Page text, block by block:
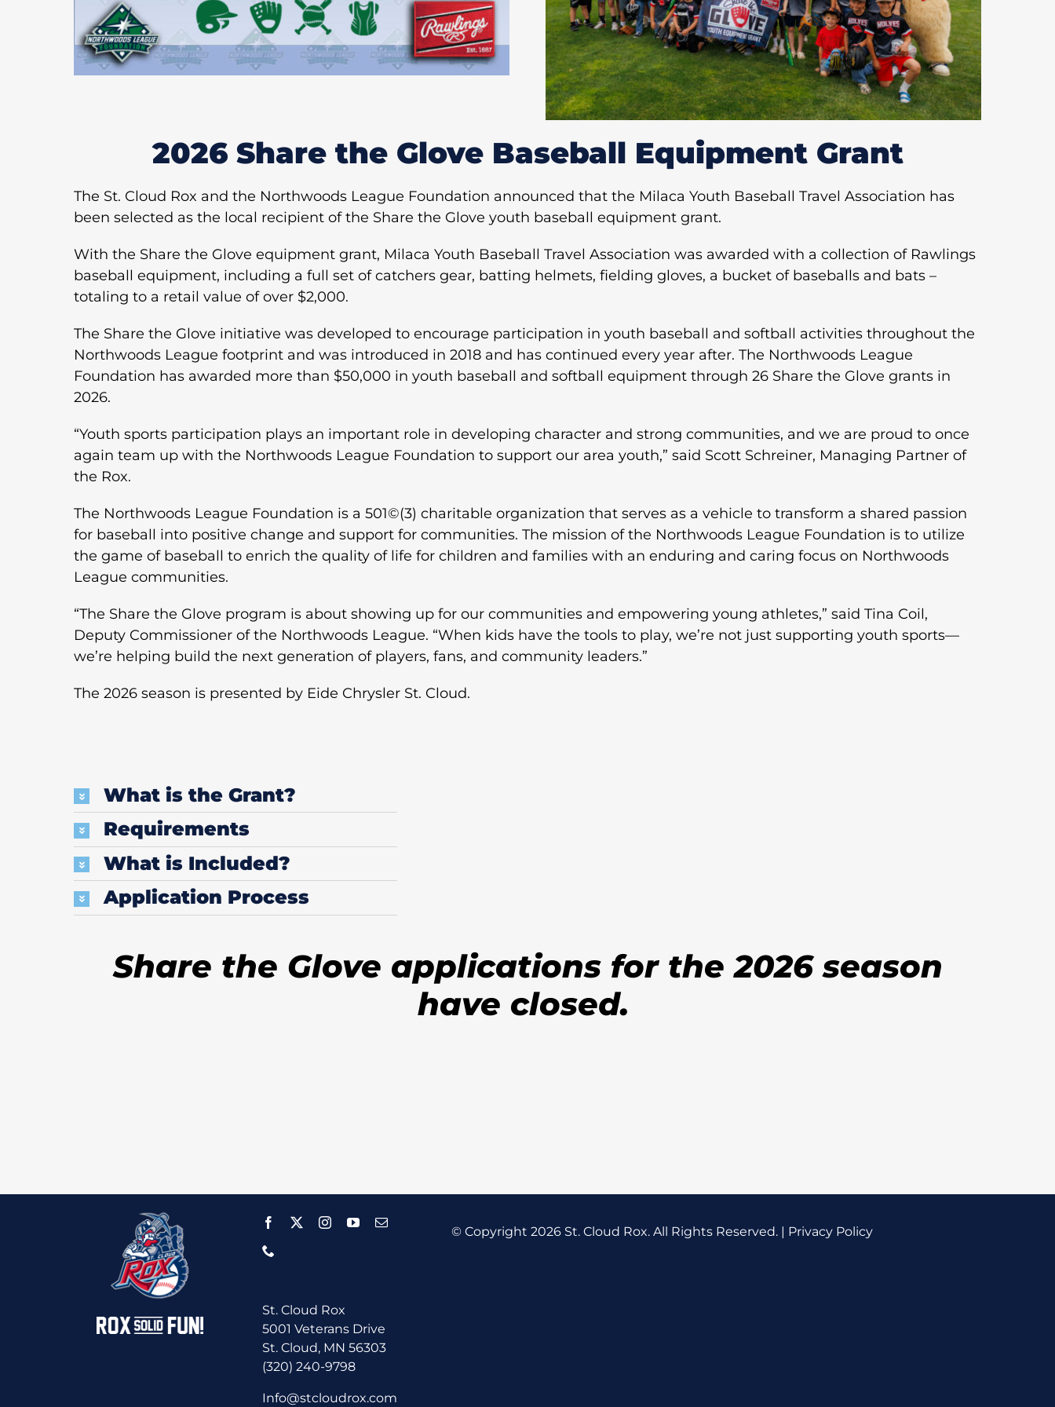
2026 Share the Glove Baseball Equipment Grant
The St. Cloud Rox and the Northwoods League Foundation announced that the Milaca Youth Baseball Travel Association has
been selected as the local recipient of the Share the Glove youth baseball equipment grant.
With the Share the Glove equipment grant, Milaca Youth Baseball Travel Association was awarded with a collection of Rawlings
baseball equipment, including a full set of catchers gear, batting helmets, fielding gloves, a bucket of baseballs and bats –
totaling to a retail value of over $2,000.
The Share the Glove initiative was developed to encourage participation in youth baseball and softball activities throughout the
Northwoods League footprint and was introduced in 2018 and has continued every year after. The Northwoods League
Foundation has awarded more than $50,000 in youth baseball and softball equipment through 26 Share the Glove grants in
2026.
“Youth sports participation plays an important role in developing character and strong communities, and we are proud to once
again team up with the Northwoods League Foundation to support our area youth,” said Scott Schreiner, Managing Partner of
the Rox.
The Northwoods League Foundation is a 501©(3) charitable organization that serves as a vehicle to transform a shared passion
for baseball into positive change and support for communities. The mission of the Northwoods League Foundation is to utilize
the game of baseball to enrich the quality of life for children and families with an enduring and caring focus on Northwoods
League communities.
“The Share the Glove program is about showing up for our communities and empowering young athletes,” said Tina Coil,
Deputy Commissioner of the Northwoods League. “When kids have the tools to play, we’re not just supporting youth sports—
we’re helping build the next generation of players, fans, and community leaders.”
The 2026 season is presented by Eide Chrysler St. Cloud.
What is the Grant?
Requirements
What is Included?
Application Process
Share the Glove applications for the 2026 season
have closed.
St. Cloud Rox
5001 Veterans Drive
St. Cloud, MN 56303
(320) 240-9798
Info@stcloudrox.com
© Copyright 2026 St. Cloud Rox. All Rights Reserved. | Privacy Policy